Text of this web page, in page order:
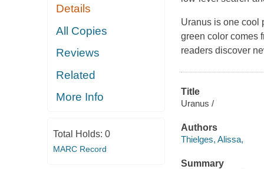
Details
All Copies
Reviews
Related
More Info
Total Holds: 0
MARC Record
Uranus is one cool
green color comes
readers discover
Title
Uranus /
Authors
Thielges, Alissa,
Summary